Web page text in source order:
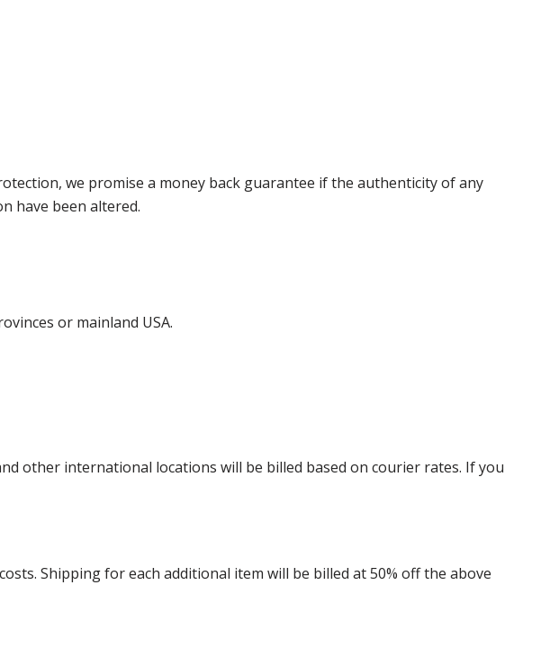
we promise a money back guarantee if the authenticity of any
have been altered.
or mainland USA.
other international locations will be billed based on courier rates. If you
Shipping for each additional item will be billed at 50% off the above